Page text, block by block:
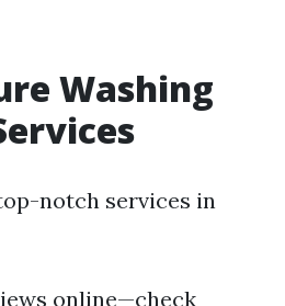
Washing
notch services in
online—check